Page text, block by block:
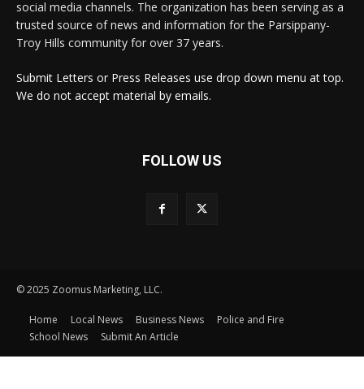
social media channels. The organization has been serving as a
trusted source of news and information for the Parsippany-
Troy Hills community for over 37 years.
Submit Letters or Press Releases use drop down menu at top.
We do not accept material by emails.
FOLLOW US
© 2025 Zoomus Marketing, LLC.
Home Local News Business News
Police and Fire
School News
Submit An Article